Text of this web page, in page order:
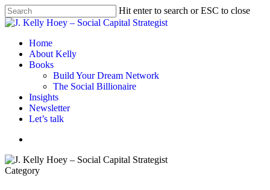
Skip
to
content
Hit enter to search or ESC to close
Close
Menu
Home
About Kelly
Books
Build Your Dream Network
The Social Billionaire
Insights
Newsletter
Let’s talk
Category